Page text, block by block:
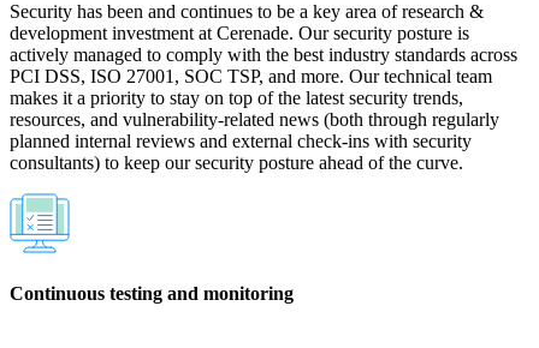
Security has been and continues to be a key area of research &
development investment at Cerenade. Our security posture is
actively managed to comply with the best industry standards across
PCI DSS, ISO 27001, SOC TSP, and more. Our technical team
makes it a priority to stay on top of the latest security trends,
resources, and vulnerability-related news (both through regularly
planned internal reviews and external check-ins with security
consultants) to keep our security posture ahead of the curve.
Continuous testing and monitoring